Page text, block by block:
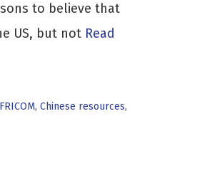
to believe that
US, but notRead
, Chinese resources,